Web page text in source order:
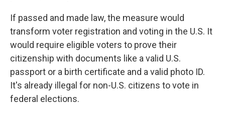
If passed and made law, the measure would
transform voter registration and voting in the U.S. It
would require eligible voters to prove their
citizenship with documents like a valid U.S.
passport or a birth certificate and a valid photo ID.
It's already illegal for non-U.S. citizens to vote in
federal elections.